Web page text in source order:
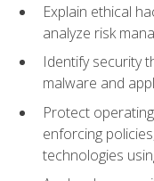
Explain ethical
analyze risk
Identify security
malware and
Protect
enforcing
technologies